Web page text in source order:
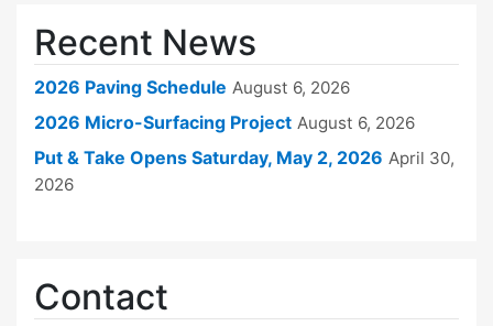
Recent News
2026 Paving Schedule August 6, 2026
2026 Micro-Surfacing Project August 6, 2026
Put & Take Opens Saturday, May 2, 2026 April 30,
2026
Contact